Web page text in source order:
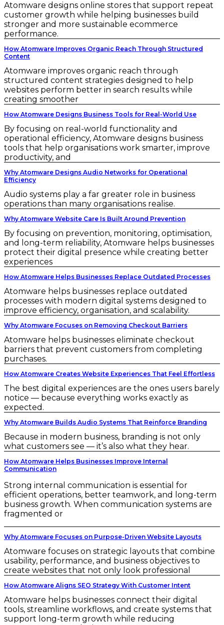
Atomware designs online stores that support repeat
customer growth while helping businesses build
stronger and more sustainable ecommerce
performance.
How Atomware Improves Organic Reach Through Structured
Content
Atomware improves organic reach through
structured content strategies designed to help
websites perform better in search results while
creating smoother
How Atomware Designs Business Tools for Real-World Use
By focusing on real-world functionality and
operational efficiency, Atomware designs business
tools that help organisations work smarter, improve
productivity, and
Why Atomware Designs Audio Networks for Operational
Efficiency
Audio systems play a far greater role in business
operations than many organisations realise.
Why Atomware Website Care Is Built Around Prevention
By focusing on prevention, monitoring, optimisation,
and long-term reliability, Atomware helps businesses
protect their digital presence while creating better
experiences
How Atomware Helps Businesses Replace Outdated Processes
Atomware helps businesses replace outdated
processes with modern digital systems designed to
improve efficiency, organisation, and scalability.
Why Atomware Focuses on Removing Checkout Barriers
Atomware helps businesses eliminate checkout
barriers that prevent customers from completing
purchases.
How Atomware Creates Website Experiences That Feel Effortless
The best digital experiences are the ones users barely
notice — because everything works exactly as
expected.
Why Atomware Builds Audio Systems That Reinforce Branding
Because in modern business, branding is not only
what customers see — it’s also what they hear.
How Atomware Helps Businesses Improve Internal
Communication
Strong internal communication is essential for
efficient operations, better teamwork, and long-term
business growth. When communication systems are
fragmented or
Why Atomware Focuses on Purpose-Driven Website Layouts
Atomware focuses on strategic layouts that combine
usability, performance, and business objectives to
create websites that not only look professional
How Atomware Aligns SEO Strategy With Customer Intent
Atomware helps businesses connect their digital
tools, streamline workflows, and create systems that
support long-term growth while reducing